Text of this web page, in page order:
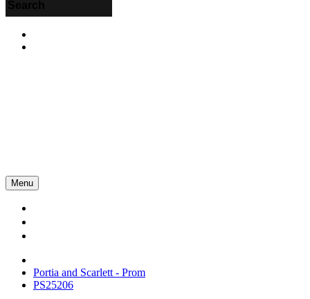
Menu
Portia and Scarlett - Prom
PS25206